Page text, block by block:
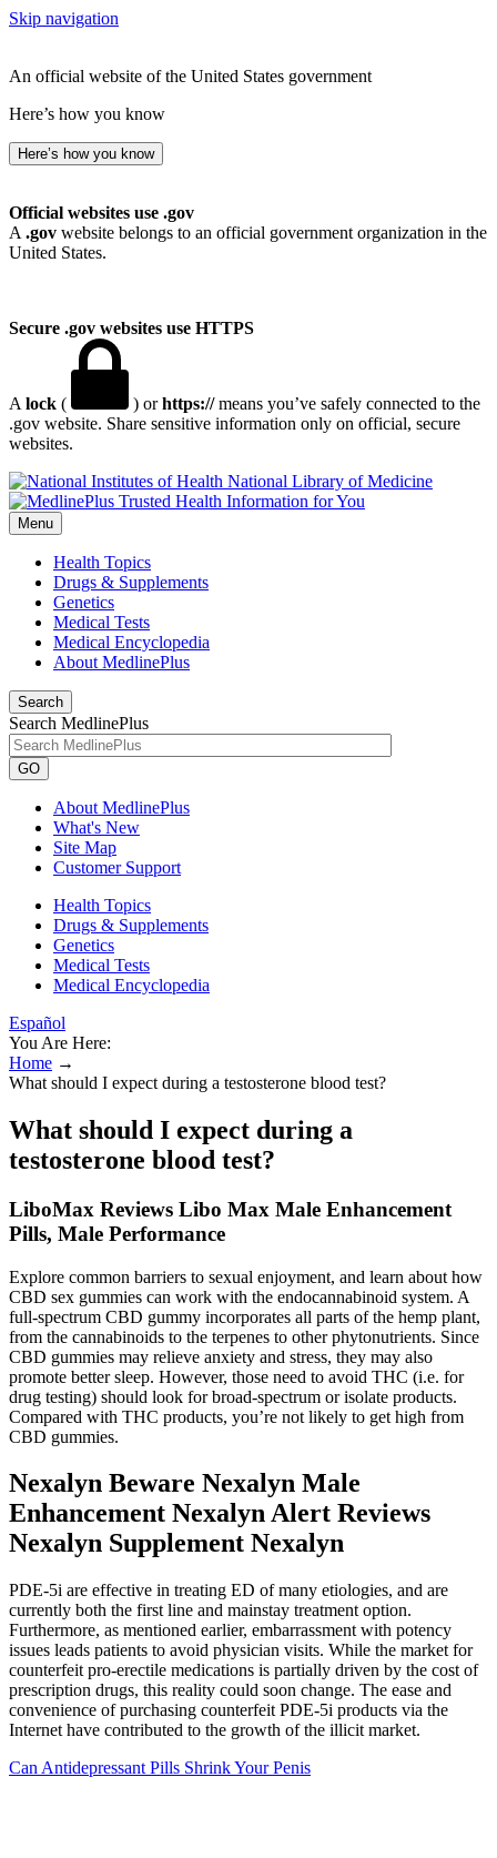
Skip navigation
An official website of the United States government
Here’s how you know
Here’s how you know
Official websites use .gov
A .gov website belongs to an official government organization in the
United States.
Secure .gov websites use HTTPS
A lock ( ) orhttps://means you’ve safely connected to the
.gov website. Share sensitive information only on official, secure
websites.
National Library of Medicine
Menu
Health Topics
Drugs & Supplements
Genetics
Medical Tests
Medical Encyclopedia
About MedlinePlus
Search
Search MedlinePlus
GO
About MedlinePlus
What's New
Site Map
Customer Support
Health Topics
Drugs & Supplements
Genetics
Medical Tests
Medical Encyclopedia
Español
You Are Here:
Home →
What should I expect during a testosterone blood test?
What should I expect during a
testosterone blood test?
LiboMax Reviews Libo Max Male Enhancement
Pills, Male Performance
Explore common barriers to sexual enjoyment, and learn about how
CBD sex gummies can work with the endocannabinoid system. A
full-spectrum CBD gummy incorporates all parts of the hemp plant,
from the cannabinoids to the terpenes to other phytonutrients. Since
CBD gummies may relieve anxiety and stress, they may also
promote better sleep. However, those need to avoid THC (i.e. for
drug testing) should look for broad-spectrum or isolate products.
Compared with THC products, you’re not likely to get high from
CBD gummies.
Nexalyn Beware Nexalyn Male
Enhancement Nexalyn Alert Reviews
Nexalyn Supplement Nexalyn
PDE-5i are effective in treating ED of many etiologies, and are
currently both the first line and mainstay treatment option.
Furthermore, as mentioned earlier, embarrassment with potency
issues leads patients to avoid physician visits. While the market for
counterfeit pro-erectile medications is partially driven by the cost of
prescription drugs, this reality could soon change. The ease and
convenience of purchasing counterfeit PDE-5i products via the
Internet have contributed to the growth of the illicit market.
Can Antidepressant Pills Shrink Your Penis